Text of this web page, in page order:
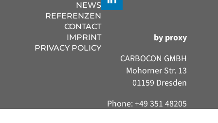
by proxy
CARBOCON GMBH
Mohorner Str. 13
01159 Dresden
Phone: +49 351 48205
IMPRINT
PRIVACY POLICY
NEWS
REFERENZEN
CONTACT
Consent Management Platform by Real Cookie Banner